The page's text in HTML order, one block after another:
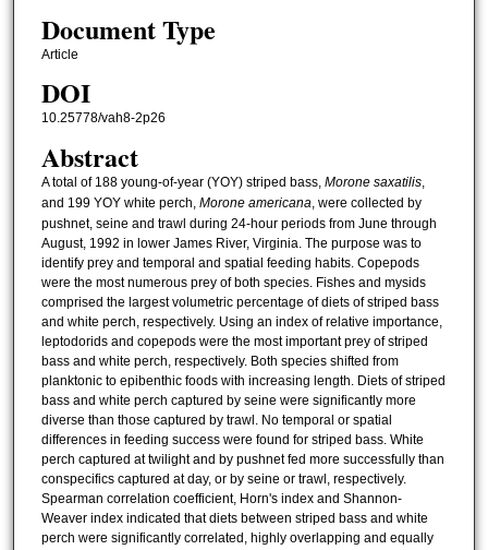
Document Type
Article
DOI
10.25778/vah8-2p26
Abstract
A total of 188 young-of-year (YOY) striped bass, Morone saxatilis,
and 199 YOY white perch, Morone americana , were collected by
pushnet, seine and trawl during 24-hour periods from June through
August, 1992 in lower James River, Virginia. The purpose was to
identify prey and temporal and spatial feeding habits. Copepods
were the most numerous prey of both species. Fishes and mysids
comprised the largest volumetric percentage of diets of striped bass
and white perch, respectively. Using an index of relative importance,
leptodorids and copepods were the most important prey of striped
bass and white perch, respectively. Both species shifted from
planktonic to epibenthic foods with increasing length. Diets of striped
bass and white perch captured by seine were significantly more
diverse than those captured by trawl. No temporal or spatial
differences in feeding success were found for striped bass. White
perch captured at twilight and by pushnet fed more successfully than
conspecifics captured at day, or by seine or trawl, respectively.
Spearman correlation coefficient, Horn's index and Shannon-
Weaver index indicated that diets between striped bass and white
perch were significantly correlated, highly overlapping and equally